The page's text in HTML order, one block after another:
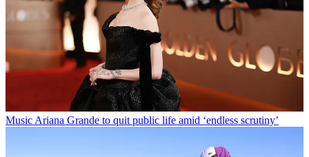
Music Ariana Grande to quit public life amid ‘endless scrutiny’